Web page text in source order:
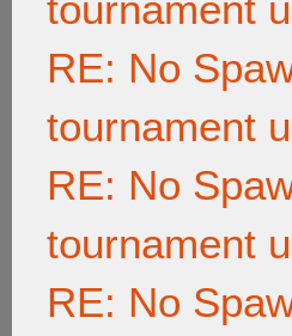
RE: No
tournament
RE: No
tournament
RE: No